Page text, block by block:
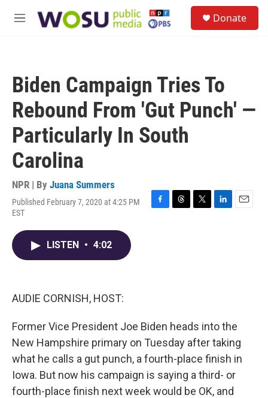
M
Donate
Biden Campaign Tries To
Rebound From 'Gut Punch' —
Particularly In South
Carolina
NPR | By Juana Summers
Published February 7, 2020 at 4:25 PM
EST
F
T
T
L
E
LISTEN • 4:02
AUDIE CORNISH, HOST:
Former Vice President Joe Biden heads into the
New Hampshire primary on Tuesday after taking
what he calls a gut punch, a fourth-place finish in
Iowa. But now his campaign is saying a third- or
fourth-place finish next week would be OK, and